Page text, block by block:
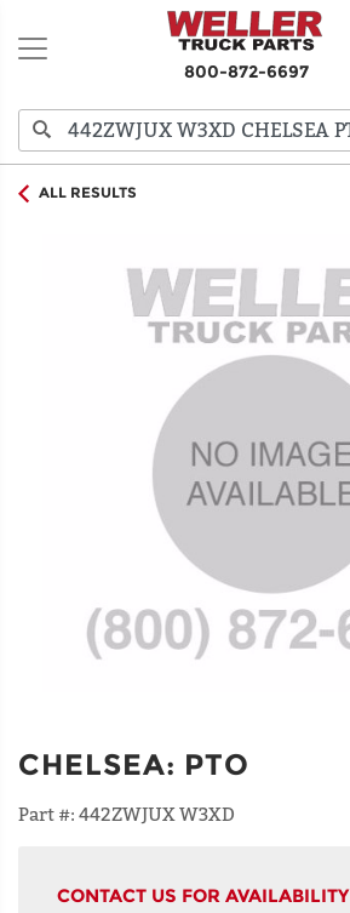
800-872-6697
ALL RESULTS
CHELSEA: PTO
Part #: 442ZWJUX W3XD
CONTACT US FOR AVAILABILITY